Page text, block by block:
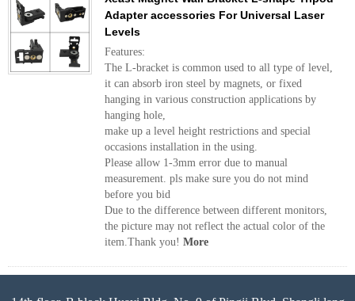
Adapter accessories For Universal Laser
Levels
Features:
The L-bracket is common used to all type of level,
it can absorb iron steel by magnets, or fixed
hanging in various construction applications by
hanging hole,
make up a level height restrictions and special
occasions installation in the using.
Please allow 1-3mm error due to manual
measurement. pls make sure you do not mind
before you bid
Due to the difference between different monitors,
the picture may not reflect the actual color of the
item.Thank you! More